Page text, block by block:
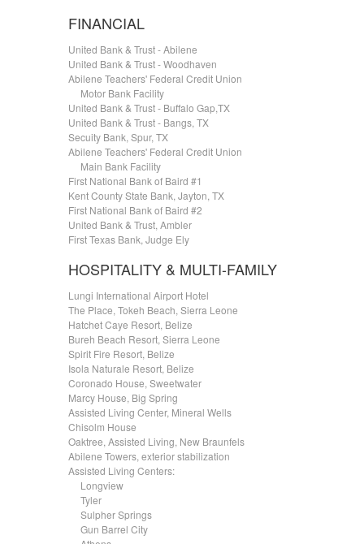
FINANCIAL
United Bank & Trust - Abilene
United Bank & Trust - Woodhaven
Abilene Teachers' Federal Credit Union
Motor Bank Facility
United Bank & Trust - Buffalo Gap,TX
United Bank & Trust - Bangs, TX
Secuity Bank, Spur, TX
Abilene Teachers' Federal Credit Union
Main Bank Facility
First National Bank of Baird #1
Kent County State Bank, Jayton, TX
First National Bank of Baird #2
United Bank & Trust, Ambler
First Texas Bank, Judge Ely
HOSPITALITY & MULTI-FAMILY
Lungi International Airport Hotel
The Place, Tokeh Beach, Sierra Leone
Hatchet Caye Resort, Belize
Bureh Beach Resort, Sierra Leone
Spirit Fire Resort, Belize
Isola Naturale Resort, Belize
Coronado House, Sweetwater
Marcy House, Big Spring
Assisted Living Center, Mineral Wells
Chisolm House
Oaktree, Assisted Living, New Braunfels
Abilene Towers, exterior stabilization
Assisted Living Centers:
Longview
Tyler
Sulpher Springs
Gun Barrel City